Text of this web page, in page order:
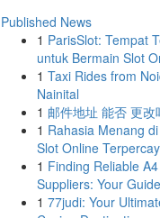
Published News
1 ParisSlot: Tempat
untuk Bermain Slot
1 Taxi Rides from
Nainital
1 邮件地址 能否 更改
1 Rahasia Menang
Slot Online
1 Finding Reliable
Suppliers: Your Guide
1 77judi: Your